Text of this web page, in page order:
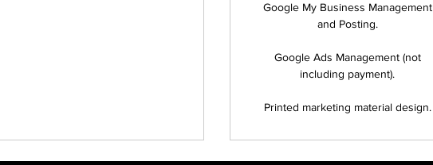
Google My Business Management
and Posting.
Google Ads Management (not
including payment).
Printed marketing material design.